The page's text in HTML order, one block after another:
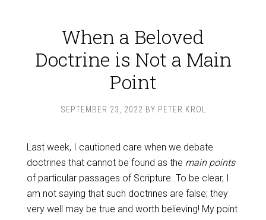
When a Beloved
Doctrine is Not a Main
Point
SEPTEMBER 23, 2022 BY PETER KROL
Last week, I cautioned care when we debate
doctrines that cannot be found as the main points
of particular passages of Scripture. To be clear, I
am not saying that such doctrines are false; they
very well may be true and worth believing! My point